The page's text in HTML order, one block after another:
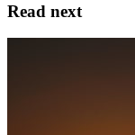
Read next